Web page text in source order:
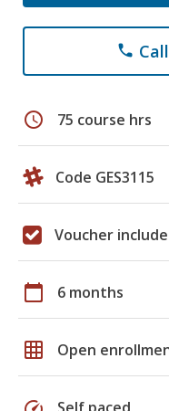
phone
schedule 75 course hrs
Code GES3115
Voucher
calendar_today 6 months
grid_on Open